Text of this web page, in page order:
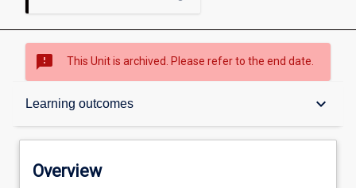
sms_failed This Unit is archived. Please refer to the end date.
Learning outcomes keyboard_arrow_down
Overview
Overview